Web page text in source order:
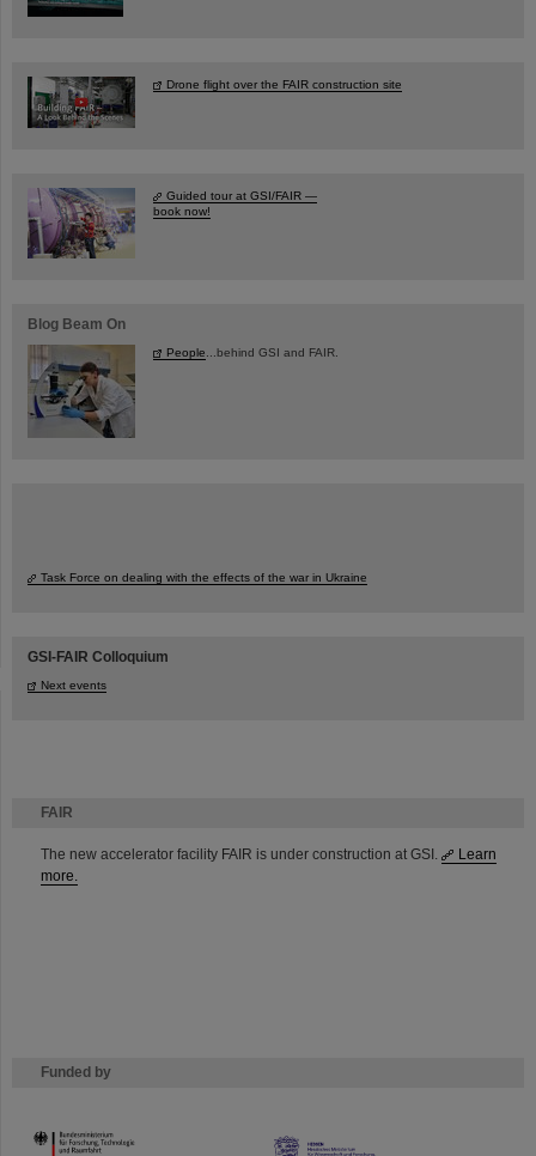
FAIR
The new accelerator facility FAIR is under construction at GSI.
Learn
more.
Funded by
HMWK
Drone flight over the FAIR construction site
Guided tour at GSI/FAIR —
book now!
Blog Beam On
People ...behind GSI and FAIR.
Task Force on dealing with the effects of the war in Ukraine
GSI-FAIR Colloquium
Next events